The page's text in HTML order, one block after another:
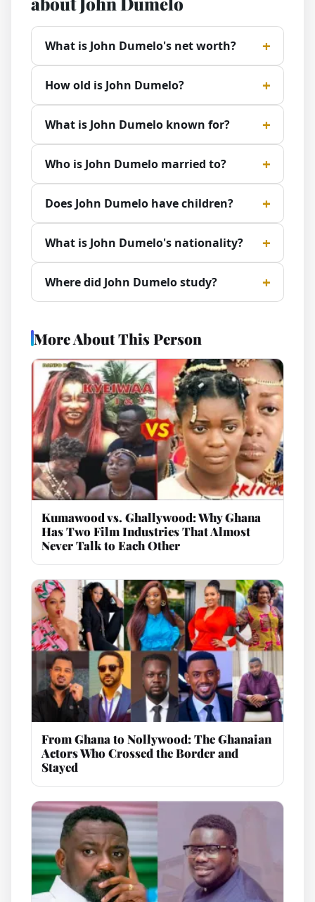
What is John Dumelo's net worth?
How old is John Dumelo?
What is John Dumelo known for?
Who is John Dumelo married to?
Does John Dumelo have children?
What is John Dumelo's nationality?
Where did John Dumelo study?
More About This Person
Kumawood vs. Ghallywood: Why Ghana
Has Two Film Industries That Almost
Never Talk to Each Other
From Ghana to Nollywood: The Ghanaian
Actors Who Crossed the Border and
Stayed